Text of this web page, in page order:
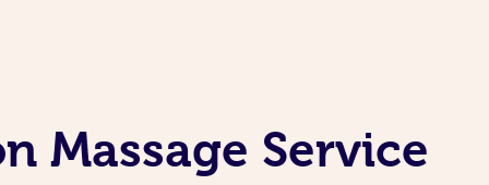
Massage Service